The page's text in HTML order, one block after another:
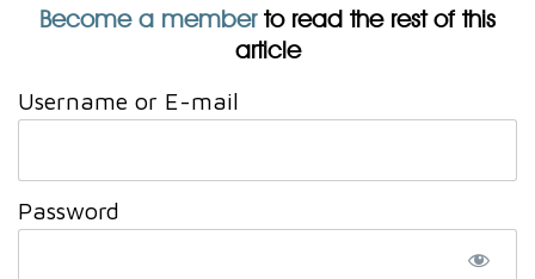
Become a memberto read the rest of this
article
Username or E-mail
Password